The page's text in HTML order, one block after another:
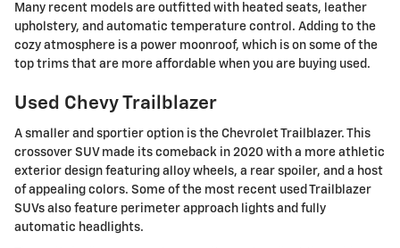
Many recent models are outfitted with heated seats, leather
upholstery, and automatic temperature control. Adding to the
cozy atmosphere is a power moonroof, which is on some of the
top trims that are more affordable when you are buying used.
Used Chevy Trailblazer
A smaller and sportier option is the ChevroletTrailblazer. This
crossover SUV made its comeback in 2020 with a more athletic
exterior design featuring alloy wheels, a rear spoiler, and a host
of appealing colors. Some of the most recent used Trailblazer
SUVs also feature perimeter approach lights and fully
automatic headlights.